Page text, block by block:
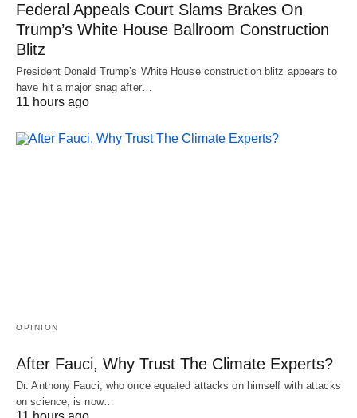
Federal Appeals Court Slams Brakes On
Trump’s White House Ballroom Construction
Blitz
President Donald Trump’s White House construction blitz appears to
have hit a major snag after…
11 hours ago
OPINION
After Fauci, Why Trust The Climate Experts?
Dr. Anthony Fauci, who once equated attacks on himself with attacks
on science, is now…